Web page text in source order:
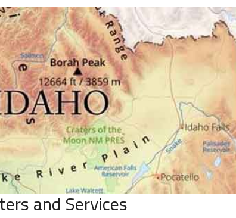
and Services